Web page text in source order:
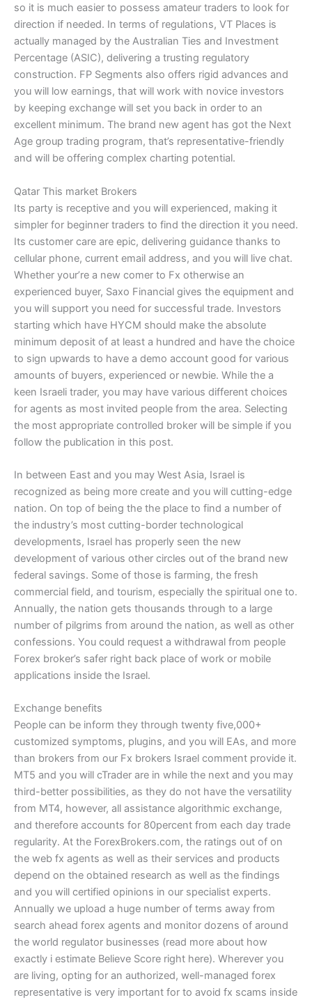
so it is much easier to possess amateur traders to look for
direction if needed. In terms of regulations, VT Places is
actually managed by the Australian Ties and Investment
Percentage (ASIC), delivering a trusting regulatory
construction. FP Segments also offers rigid advances and
you will low earnings, that will work with novice investors
by keeping exchange will set you back in order to an
excellent minimum. The brand new agent has got the Next
Age group trading program, that’s representative-friendly
and will be offering complex charting potential.
Qatar This market Brokers
Its party is receptive and you will experienced, making it
simpler for beginner traders to find the direction it you need.
Its customer care are epic, delivering guidance thanks to
cellular phone, current email address, and you will live chat.
Whether your’re a new comer to Fx otherwise an
experienced buyer, Saxo Financial gives the equipment and
you will support you need for successful trade. Investors
starting which have HYCM should make the absolute
minimum deposit of at least a hundred and have the choice
to sign upwards to have a demo account good for various
amounts of buyers, experienced or newbie. While the a
keen Israeli trader, you may have various different choices
for agents as most invited people from the area. Selecting
the most appropriate controlled broker will be simple if you
follow the publication in this post.
In between East and you may West Asia, Israel is
recognized as being more create and you will cutting-edge
nation. On top of being the the place to find a number of
the industry’s most cutting-border technological
developments, Israel has properly seen the new
development of various other circles out of the brand new
federal savings. Some of those is farming, the fresh
commercial field, and tourism, especially the spiritual one to.
Annually, the nation gets thousands through to a large
number of pilgrims from around the nation, as well as other
confessions. You could request a withdrawal from people
Forex broker’s safer right back place of work or mobile
applications inside the Israel.
Exchange benefits
People can be inform they through twenty five,000+
customized symptoms, plugins, and you will EAs, and more
than brokers from our Fx brokers Israel comment provide it.
MT5 and you will cTrader are in while the next and you may
third-better possibilities, as they do not have the versatility
from MT4, however, all assistance algorithmic exchange,
and therefore accounts for 80percent from each day trade
regularity. At the ForexBrokers.com, the ratings out of on
the web fx agents as well as their services and products
depend on the obtained research as well as the findings
and you will certified opinions in our specialist experts.
Annually we upload a huge number of terms away from
search ahead forex agents and monitor dozens of around
the world regulator businesses (read more about how
exactly i estimate Believe Score right here). Wherever you
are living, opting for an authorized, well-managed forex
representative is very important for to avoid fx scams inside